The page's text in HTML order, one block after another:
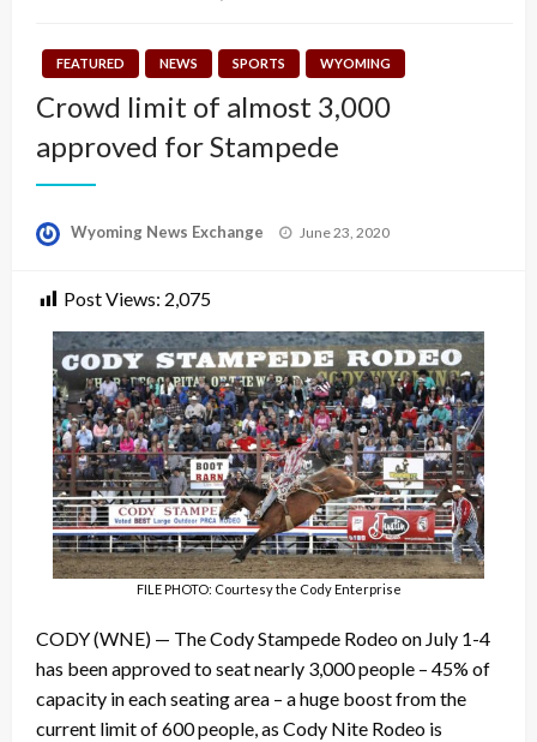
FEATURED NEWS SPORTS WYOMING
Crowd limit of almost 3,000
approved for Stampede
Wyoming News Exchange
Posted
June 23, 2020
Post Views: 2,075
FILE PHOTO: Courtesy the Cody Enterprise
CODY (WNE) — The Cody Stampede Rodeo on July 1-4
has been approved to seat nearly 3,000 people – 45% of
capacity in each seating area – a huge boost from the
current limit of 600 people, as Cody Nite Rodeo is